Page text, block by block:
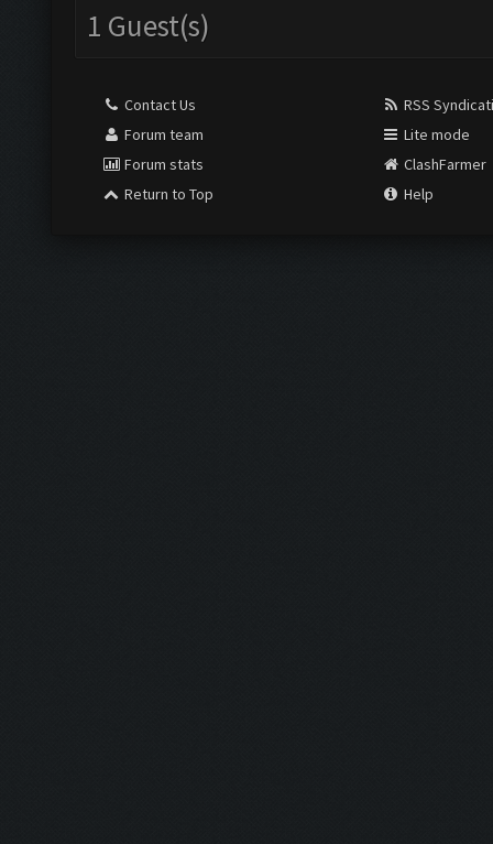
1 Guest(s)
Contact Us
Forum team
Forum stats
Return to Top
RSS
Lite mode
ClashFarmer
Help